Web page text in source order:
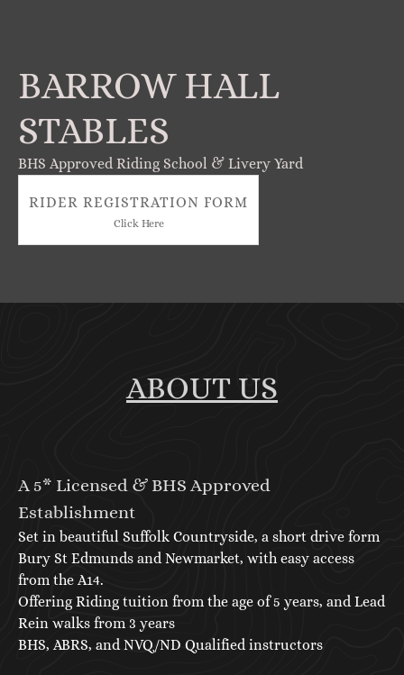
BARROW HALL
STABLES
BHS Approved Riding School & Livery Yard
RIDER REGISTRATION FORM
Click Here
ABOUT US
A 5* Licensed & BHS Approved
Establishment
Set in beautiful Suffolk Countryside, a short drive form
Bury St Edmunds and Newmarket, with easy access
from the A14.
Offering Riding tuition from the age of 5 years, and Lead
Rein walks from 3 years
BHS, ABRS, and NVQ/ND Qualified instructors